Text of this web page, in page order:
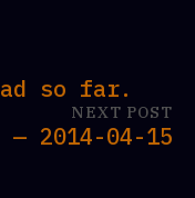
so far.
NEXT POST
2014-04-15